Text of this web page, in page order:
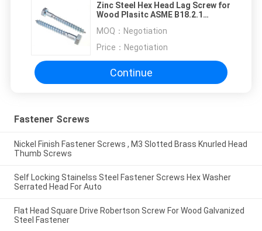
Zinc Steel Hex Head Lag Screw for
Wood Plasitc ASME B18.2.1
MOQ： Negotiation
Price： Negotiation
Continue
Fastener Screws
Nickel Finish Fastener Screws , M3 Slotted Brass Knurled Head
Thumb Screws
Self Locking Stainelss Steel Fastener Screws Hex Washer
Serrated Head For Auto
Flat Head Square Drive Robertson Screw For Wood Galvanized
Steel Fastener